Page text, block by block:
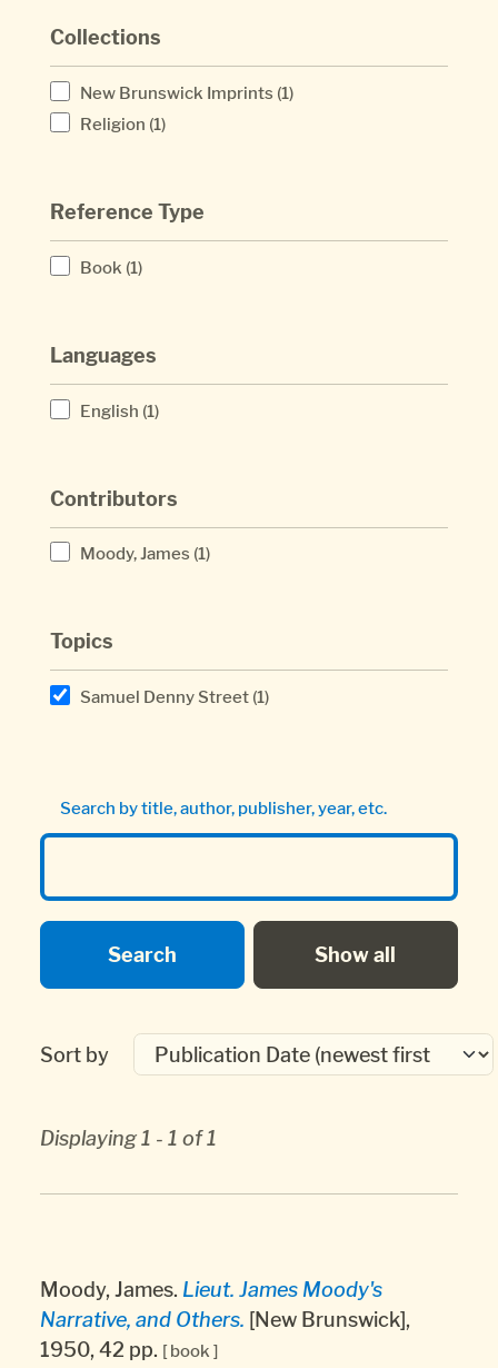
Collections
New Brunswick Imprints (1)
Religion (1)
Reference Type
Book (1)
Languages
English (1)
Contributors
Moody, James (1)
Topics
Samuel Denny Street (1)
Search by title, author, publisher, year, etc.
Sort by
Displaying 1 - 1 of 1
Moody, James. Lieut. James Moody's
Narrative, and Others. [New Brunswick],
1950, 42 pp. [ book ]